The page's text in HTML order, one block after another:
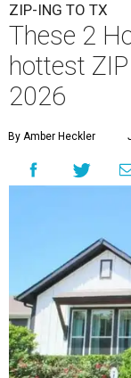
ZIP-ING TO TX
These 2
hottest
2026
By Amber Heckler